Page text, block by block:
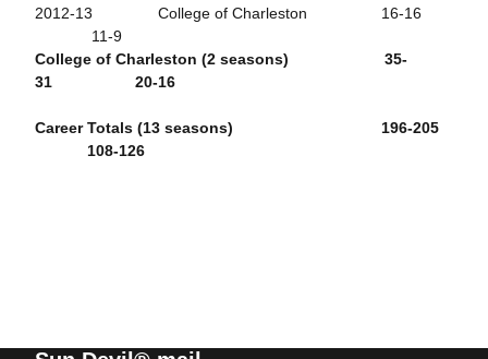
2012-13 College of Charleston 16-16
11-9
College of Charleston (2 seasons) 35-
31 20-16
Career Totals (13 seasons) 196-205
108-126